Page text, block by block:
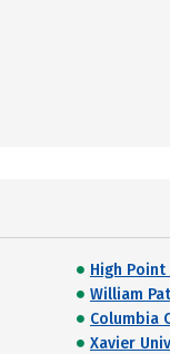
High
William
Columbia
Xavier